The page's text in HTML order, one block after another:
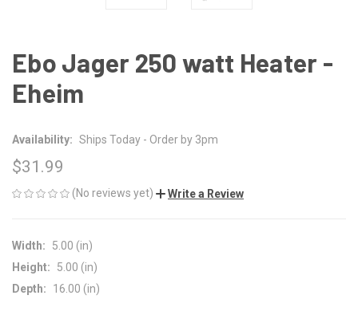
Ebo Jager 250 watt Heater -
Eheim
Availability: Ships Today - Order by 3pm
$31.99
(No reviews yet) Write a Review
Width:
5.00 (in)
Height:
5.00 (in)
Depth:
16.00 (in)